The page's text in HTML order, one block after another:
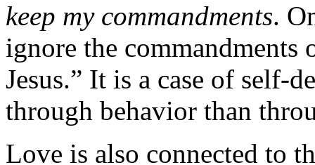
keep my commandments.
ignore the
Jesus.” It is a case of self-
through behavior than
Love is also connected to